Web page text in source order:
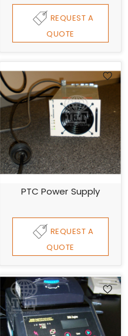
REQUEST A
QUOTE
PTC Power Supply
REQUEST A
QUOTE